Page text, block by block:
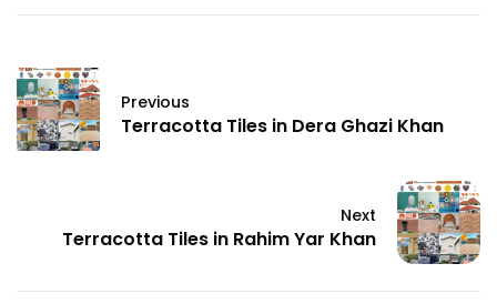
Previous
Terracotta Tiles in Dera Ghazi Khan
Next
Terracotta Tiles in Rahim Yar Khan